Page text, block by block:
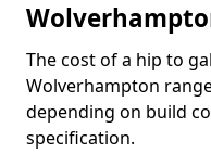
The cost of a hip to
Wolverhampton
depending on build
specification.